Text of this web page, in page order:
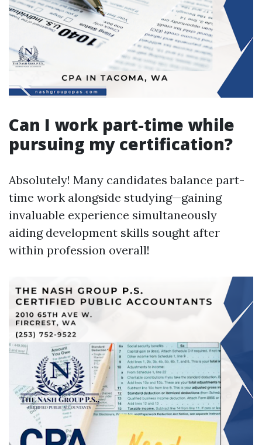
Can I work part-time while
pursuing my certification?
Absolutely! Many candidates balance part-
time work alongside studying—gaining
invaluable experience simultaneously
aiding development skills sought after
within profession overall!